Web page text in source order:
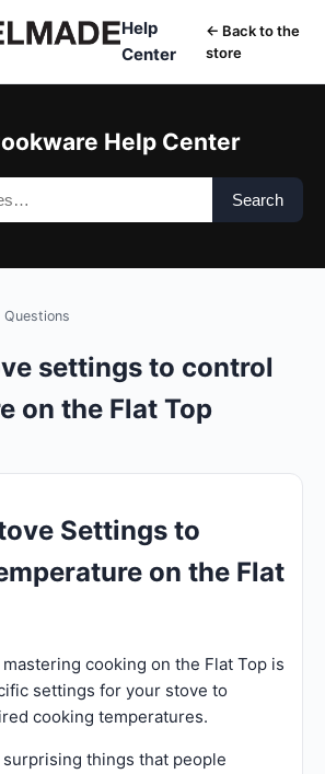
Help
Center
← Back to the
store
Help Center
Search
Questions
settings to control
on the Flat Top
Settings to
on the Flat
cooking on the Flat Top is
settings for your stove to
cooking temperatures.
things that people